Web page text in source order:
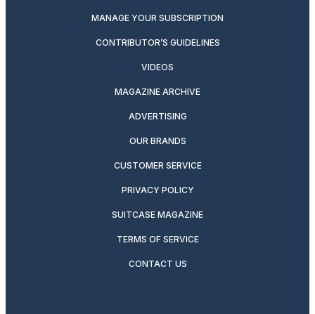
MANAGE YOUR SUBSCRIPTION
CONTRIBUTOR’S GUIDELINES
VIDEOS
MAGAZINE ARCHIVE
ADVERTISING
OUR BRANDS
CUSTOMER SERVICE
PRIVACY POLICY
SUITCASE MAGAZINE
TERMS OF SERVICE
CONTACT US